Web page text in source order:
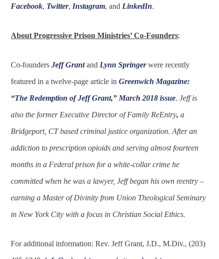
Facebook, Twitter, Instagram, and LinkedIn.
About Progressive Prison Ministries’ Co-Founders:
Co-foundersJeff Grantand Lynn Springerwere recently
featured in a twelve-page article inGreenwich Magazine:
“The Redemption of Jeff Grant,” March 2018 issue.Jeff is
also the former Executive Director of Family ReEntry, a
Bridgeport, CT based criminal justice organization. After an
addiction to prescription opioids and serving almost fourteen
months in a Federal prison for a white-collar crime he
committed when he was a lawyer, Jeff began his own reentry –
earning a Master of Divinity from Union Theological Seminary
in New York City with a focus in Christian Social Ethics.
For additional information: Rev. Jeff Grant, J.D., M.Div., (203)